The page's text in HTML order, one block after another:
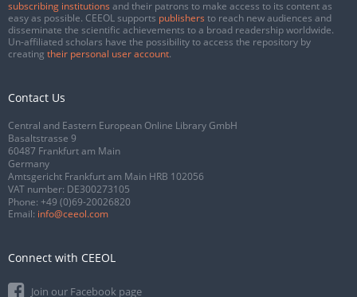
subscribing institutions and their patrons to make access to its content as
easy as possible. CEEOL supports publishers to reach new audiences and
disseminate the scientific achievements to a broad readership worldwide.
Un-affiliated scholars have the possibility to access the repository by
creating their personal user account.
Contact Us
Central and Eastern European Online Library GmbH
Basaltstrasse 9
60487 Frankfurt am Main
Germany
Amtsgericht Frankfurt am Main HRB 102056
VAT number: DE300273105
Phone: +49 (0)69-20026820
Email: info@ceeol.com
Connect with CEEOL
Join our Facebook page